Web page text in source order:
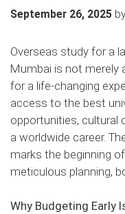
September 26, 2025
Overseas study for a
Mumbai is not merely
for a life-changing
access to the best
opportunities, cultural
a worldwide career.
marks the beginning
meticulous planning,
Why Budgeting Early